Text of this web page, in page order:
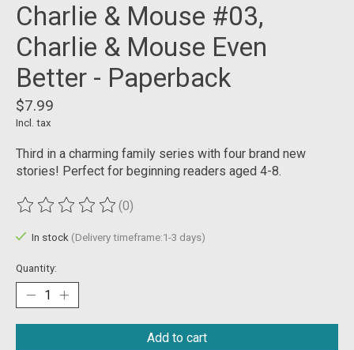
Charlie & Mouse #03,
Charlie & Mouse Even
Better - Paperback
$7.99
Incl. tax
Third in a charming family series with four brand new
stories! Perfect for beginning readers aged 4-8.
The rating of this product is
(0)
In stock (Delivery timeframe:1-3 days)
Quantity:
Add to cart